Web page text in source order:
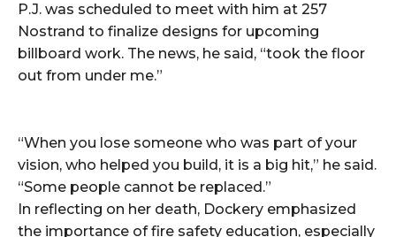
P.J. was scheduled to meet with him at 257
Nostrand to finalize designs for upcoming
billboard work. The news, he said, “took the floor
out from under me.”
“When you lose someone who was part of your
vision, who helped you build, it is a big hit,” he said.
“Some people cannot be replaced.”
In reflecting on her death, Dockery emphasized
the importance of fire safety education, especially